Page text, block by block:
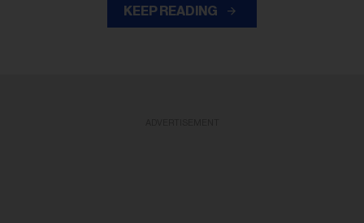
KEEP READING